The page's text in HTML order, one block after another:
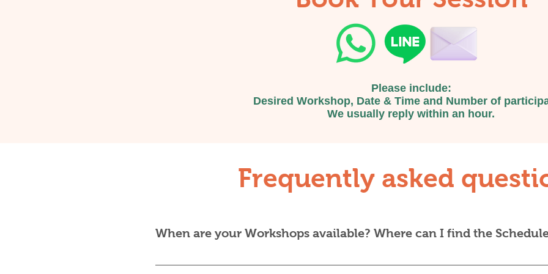
even for people who are only
escape the hustle and bustle
hours.
Please include:
Desired Workshop, Date & Time and Number of
We usually reply within an hour.
Frequently asked
When are your Workshops available? Where can I find the
There's no fixed calendar — you choose from whatever workshops are